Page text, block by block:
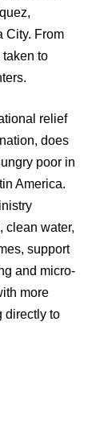
City. From
to
relief
does
poor in
America.
clean water,
support
and micro-
more
directly to